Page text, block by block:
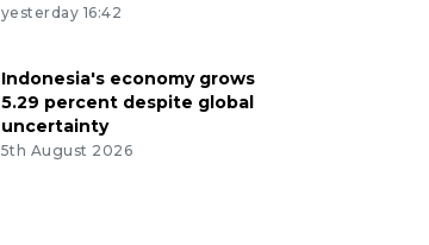
yesterday 16:42
Indonesia's economy grows
5.29 percent despite global
uncertainty
5th August 2026